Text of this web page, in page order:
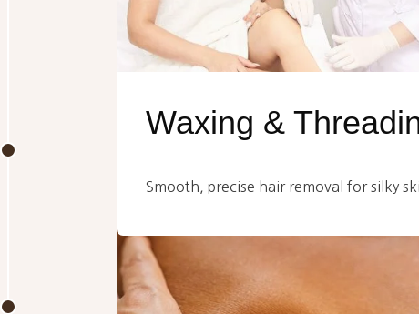
Waxing &
Smooth, precise hair removal for silky